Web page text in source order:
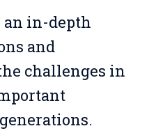
in-depth
and
challenges in